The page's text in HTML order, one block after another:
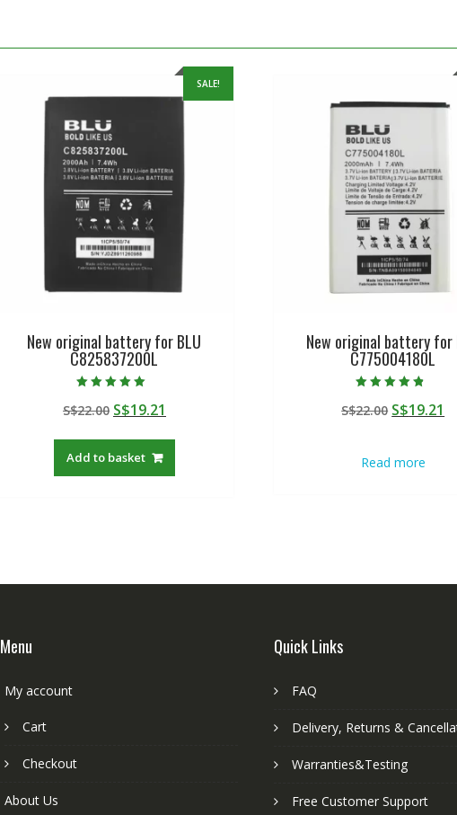
SALE!
New original battery for BLU
C825837200L
5.00
out of 5
S$22.00 Original
was:
S$22.00.
S$19.21
Add to basket
New original battery for
C775004180L
4.50
out of 5
S$22.00 Original
S$22.00.
S$19.21
Read more
Menu
My account
Cart
Checkout
About Us
Quick Links
FAQ
Delivery, Returns &
Warranties&Testing
Free Customer Support